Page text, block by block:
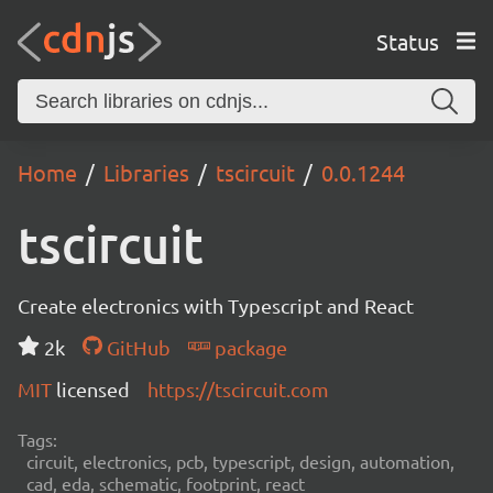
Status
Home Libraries tscircuit 0.0.1244
tscircuit
Create electronics with Typescript and React
2k
GitHub
package
MIT licensed https://tscircuit.com
Tags:
circuit, electronics, pcb, typescript, design, automation,
cad, eda, schematic, footprint, react